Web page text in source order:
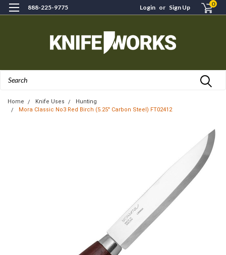
888-225-9775 Login or Sign Up 0
Home Knife Uses
Hunting
Mora Classic No3 Red Birch (5.25" Carbon Steel) FT02412